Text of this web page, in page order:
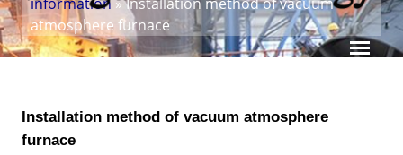
atmosphere furnace
Installation method of vacuum atmosphere
furnace